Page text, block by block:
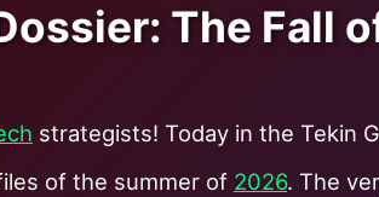
The Fall
strategists! Today in the Tekin
of the summer of 2026. The